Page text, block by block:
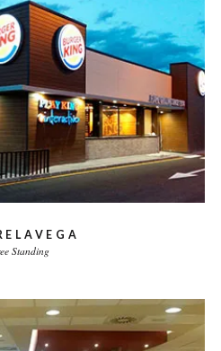
Standing